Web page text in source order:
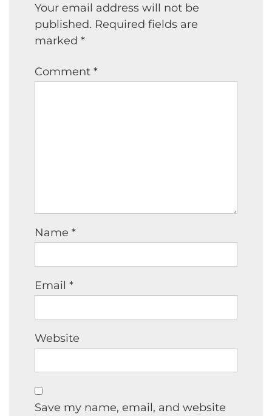
Your email address will not be
published. Required fields are
marked *
Comment *
Name *
Email *
Website
Save my name, email, and website